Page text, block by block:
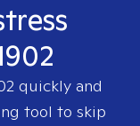
quickly and
tool to skip